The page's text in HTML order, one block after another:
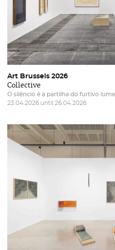
Art Brussels 2026
Collective
O silêncio é a partilha do furtivo lume
23.04.2026 until 26.04.2026